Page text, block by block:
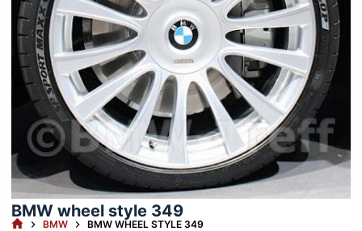
e
n
t
BMW wheel style 349
HOMEBMW BMW WHEEL STYLE 349